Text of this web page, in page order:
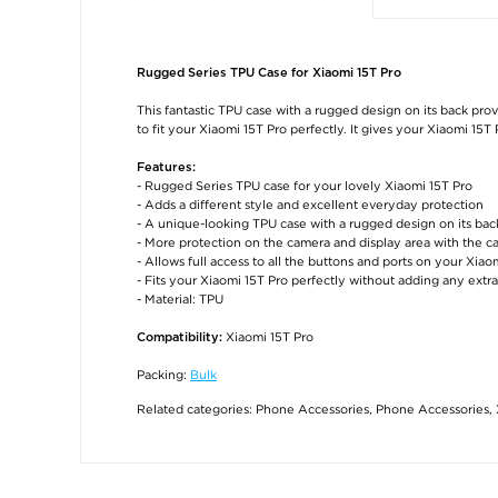
Rugged Series TPU Case for Xiaomi 15T Pro
This fantastic TPU case with a rugged design on its back
to fit your Xiaomi 15T Pro perfectly. It gives your Xiaomi
Features:
- Rugged Series TPU case for your lovely Xiaomi 15T Pro
- Adds a different style and excellent everyday protection
- A unique-looking TPU case with a rugged design on its
- More protection on the camera and display area with the
- Allows full access to all the buttons and ports on your
- Fits your Xiaomi 15T Pro perfectly without adding any
- Material: TPU
Compatibility: Xiaomi 15T Pro
Packing: Bulk
Related categories: Phone Accessories, Phone Accessories,